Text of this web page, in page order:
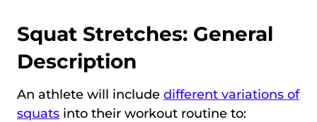
Squat Stretches: General
Description
An athlete will include different variations of
squats into their workout routine to: